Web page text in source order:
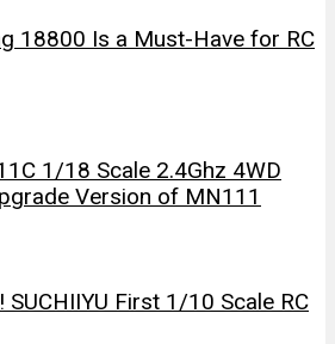
18800 Is a Must-Have for RC
1/18 Scale 2.4Ghz 4WD
Version of MN111
First 1/10 Scale RC